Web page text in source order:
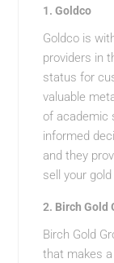
1.Goldco
Goldco is
providers in
status for
valuable
of academic
informed
and they
sell your
2. Birch Gold
Birch Gold
that makes